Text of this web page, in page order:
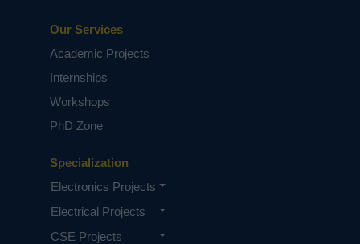
Best Project Management Consultant
Specialization
Electronics Projects
Electrical Projects
CSE Projects
Our Services
Academic Projects
Internships
Workshops
PhD Zone